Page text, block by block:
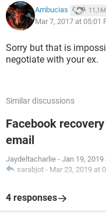
Ambucias
Mar 7, 2017 at 05:01
Sorry but that is
negotiate with your ex.
Similar discussions
Facebook
email
Jaydeltacharlie - Jan 19, 2019
sarabjot - Mar 23, 2019 at
4 responses